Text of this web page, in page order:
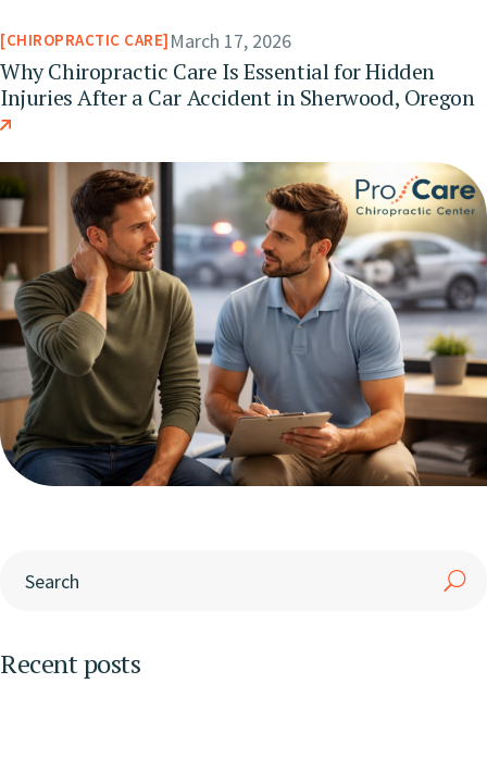
CHIROPRACTIC CARE March 17, 2026
Why Chiropractic Care Is Essential for Hidden
Injuries After a Car Accident in Sherwood, Oregon
Recent posts